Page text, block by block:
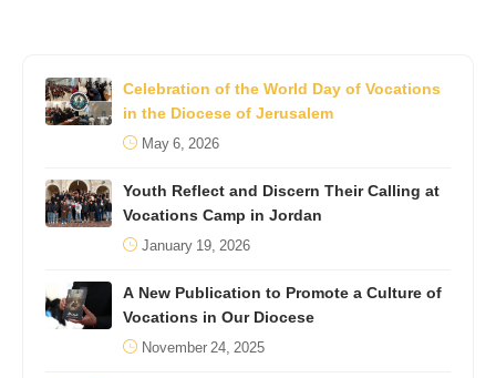
Celebration of the World Day of Vocations
in the Diocese of Jerusalem
May 6, 2026
Youth Reflect and Discern Their Calling at
Vocations Camp in Jordan
January 19, 2026
A New Publication to Promote a Culture of
Vocations in Our Diocese
November 24, 2025